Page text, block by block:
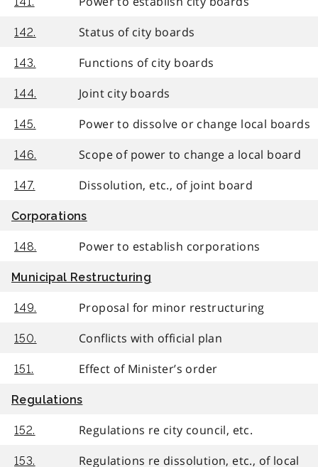
142. Status of city boards
143. Functions of city boards
144. Joint city boards
145. Power to dissolve or change local boards
146. Scope of power to change a local board
147. Dissolution, etc., of joint board
Corporations
148. Power to establish corporations
Municipal Restructuring
149. Proposal for minor restructuring
150. Conflicts with official plan
151. Effect of Minister’s order
Regulations
152. Regulations re city council, etc.
153.
Regulations re dissolution, etc., of local